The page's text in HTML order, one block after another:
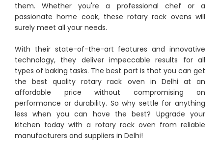
them. Whether you're a professional chef or a
passionate home cook, these rotary rack ovens will
surely meet all your needs.
With their state-of-the-art features and innovative
technology, they deliver impeccable results for all
types of baking tasks. The best part is that you can get
the best quality rotary rack oven in Delhi at an
affordable price without compromising on
performance or durability. So why settle for anything
less when you can have the best? Upgrade your
kitchen today with a rotary rack oven from reliable
manufacturers and suppliers in Delhi!